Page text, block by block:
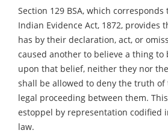
Section 129 BSA, which corresponds
Indian Evidence Act, 1872, provides
has by their declaration, act, or
caused another to believe a thing to
upon that belief, neither they nor
shall be allowed to deny the truth
legal proceeding between them.
estoppel by representation codified
law.